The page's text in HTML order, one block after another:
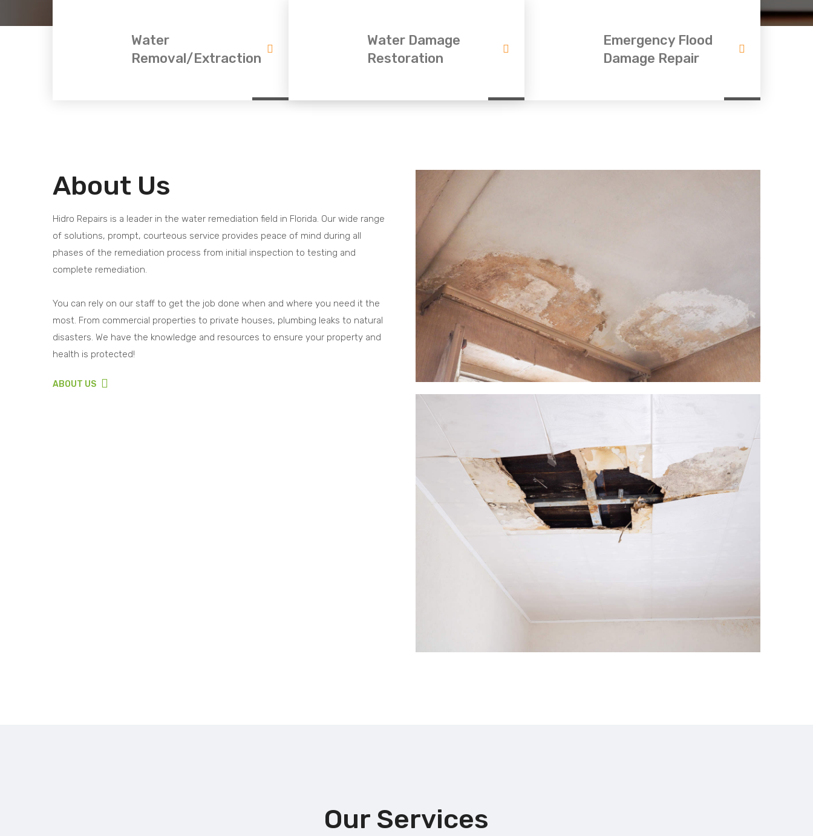
Water
Removal/Extraction
Water Damage
Restoration
Emergency Flood
Damage Repair
About Us
Hidro Repairs is a leader in the water remediation field in Florida. Our wide range
of solutions, prompt, courteous service provides peace of mind during all
phases of the remediation process from initial inspection to testing and
complete remediation.
You can rely on our staff to get the job done when and where you need it the
most. From commercial properties to private houses, plumbing leaks to natural
disasters. We have the knowledge and resources to ensure your property and
health is protected!
ABOUT US
Our Services